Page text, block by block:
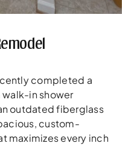
completed a
walk-in shower
outdated fiberglass
custom-
maximizes every inch